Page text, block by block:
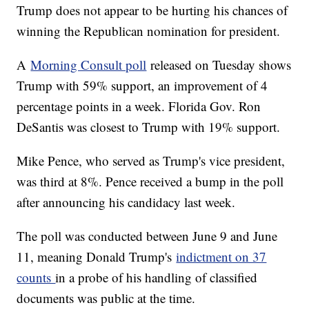
Trump does not appear to be hurting his chances of
winning the Republican nomination for president.
AMorning Consult poll released on Tuesday shows
Trump with 59% support, an improvement of 4
percentage points in a week. Florida Gov. Ron
DeSantis was closest to Trump with 19% support.
Mike Pence, who served as Trump's vice president,
was third at 8%. Pence received a bump in the poll
after announcing his candidacy last week.
The poll was conducted between June 9 and June
11, meaning Donald Trump'sindictment on 37
countsin a probe of his handling of classified
documents was public at the time.